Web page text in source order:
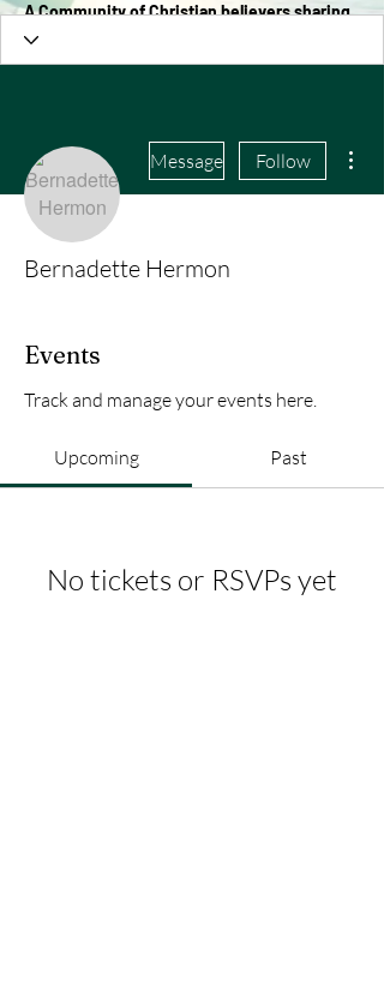
A Community of Christian believers sharing
in the love of Christ
Message Follow
Bernadette Hermon
Events
Track and manage your events here.
Upcoming Past
No tickets or RSVPs yet